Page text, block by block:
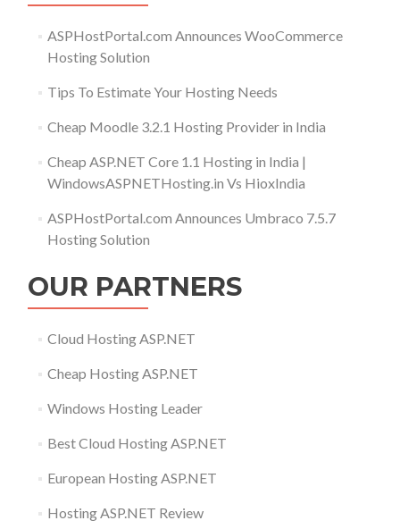
ASPHostPortal.com Announces WooCommerce
Hosting Solution
Tips To Estimate Your Hosting Needs
Cheap Moodle 3.2.1 Hosting Provider in India
Cheap ASP.NET Core 1.1 Hosting in India |
WindowsASPNETHosting.in Vs HioxIndia
ASPHostPortal.com Announces Umbraco 7.5.7
Hosting Solution
OUR PARTNERS
Cloud Hosting ASP.NET
Cheap Hosting ASP.NET
Windows Hosting Leader
Best Cloud Hosting ASP.NET
European Hosting ASP.NET
Hosting ASP.NET Review